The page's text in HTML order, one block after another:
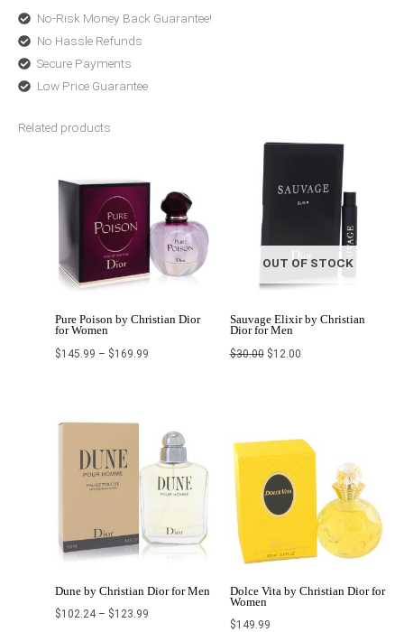
No-Risk Money Back Guarantee!
No Hassle Refunds
Secure Payments
Low Price Guarantee
Related products
Pure Poison by Christian Dior
for Women
$145.99 – $169.99
$169.99
OUT OF STOCK
Sauvage Elixir by Christian
Dior for Men
$30.00
Original
$12.00
Current
Dune by Christian Dior for Men
$102.24 – $123.99
$102.24
through
$123.99
Dolce Vita by Christian Dior for
Women
$149.99